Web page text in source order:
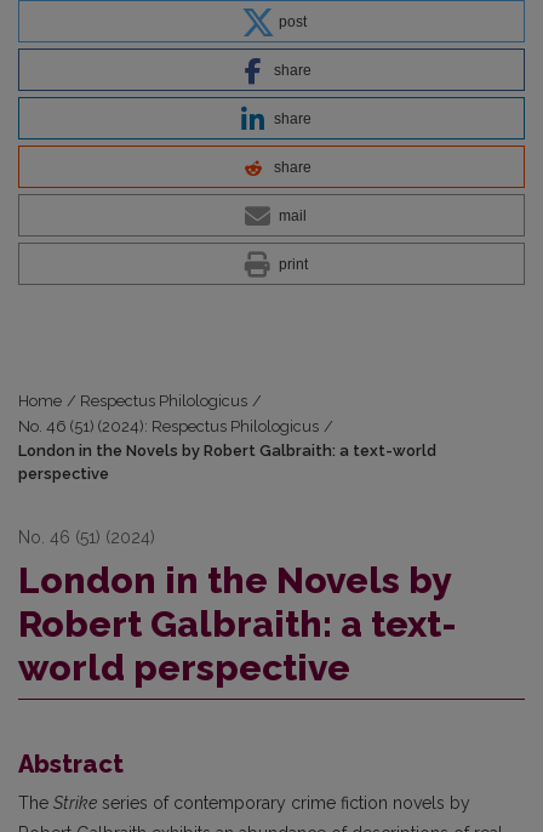
post
share
share
share
mail
print
Home / Respectus Philologicus /
No. 46 (51) (2024): Respectus Philologicus /
London in the Novels by Robert Galbraith: a text-world
perspective
No. 46 (51) (2024)
London in the Novels by
Robert Galbraith: a text-
world perspective
Abstract
The Strike series of contemporary crime fiction novels by